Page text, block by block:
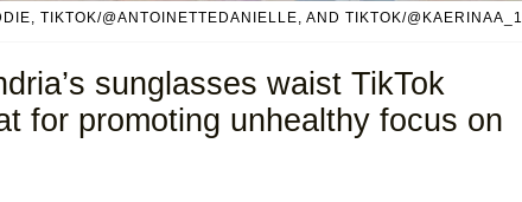
TIKTOK/@ANTOINETTEDANIELLE, AND TIKTOK/@KAERINAA_1
sunglasses waist TikTok
for promoting unhealthy focus on